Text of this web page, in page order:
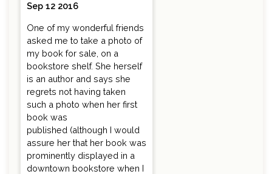
Sep 12 2016
One of my wonderful friends
asked me to take a photo of
my book for sale, on a
bookstore shelf. She herself
is an author and says she
regrets not having taken
such a photo when her first
book was
published (although I would
assure her that her book was
prominently displayed in a
downtown bookstore when I